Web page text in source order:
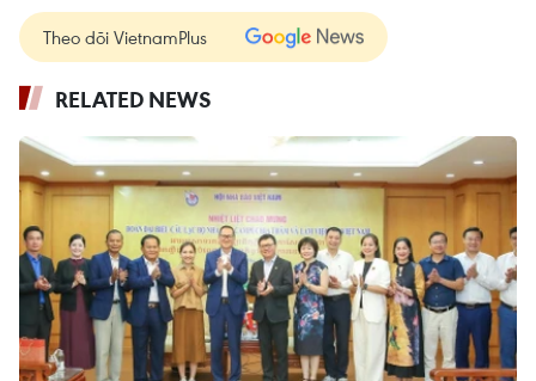
Theo dõi VietnamPlus
RELATED NEWS